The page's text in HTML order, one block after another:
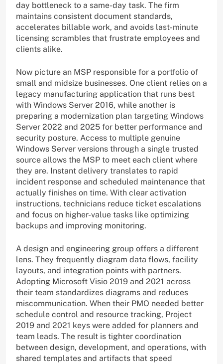
day bottleneck to a same-day task. The firm
maintains consistent document standards,
accelerates billable work, and avoids last-minute
licensing scrambles that frustrate employees and
clients alike.
Now picture an MSP responsible for a portfolio of
small and midsize businesses. One client relies on a
legacy manufacturing application that runs best
with Windows Server 2016, while another is
preparing a modernization plan targeting Windows
Server 2022 and 2025 for better performance and
security posture. Access to multiple genuine
Windows Server versions through a single trusted
source allows the MSP to meet each client where
they are. Instant delivery translates to rapid
incident response and scheduled maintenance that
actually finishes on time. With clear activation
instructions, technicians reduce ticket escalations
and focus on higher-value tasks like optimizing
backups and improving monitoring.
A design and engineering group offers a different
lens. They frequently diagram data flows, facility
layouts, and integration points with partners.
Adopting Microsoft Visio 2019 and 2021 across
their team standardizes diagrams and reduces
miscommunication. When their PMO needed better
schedule control and resource tracking, Project
2019 and 2021 keys were added for planners and
team leads. The result is tighter coordination
between design, development, and operations, with
shared templates and artifacts that speed